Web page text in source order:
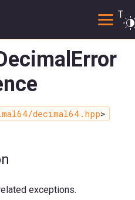
decimal64.hpp>
exceptions.